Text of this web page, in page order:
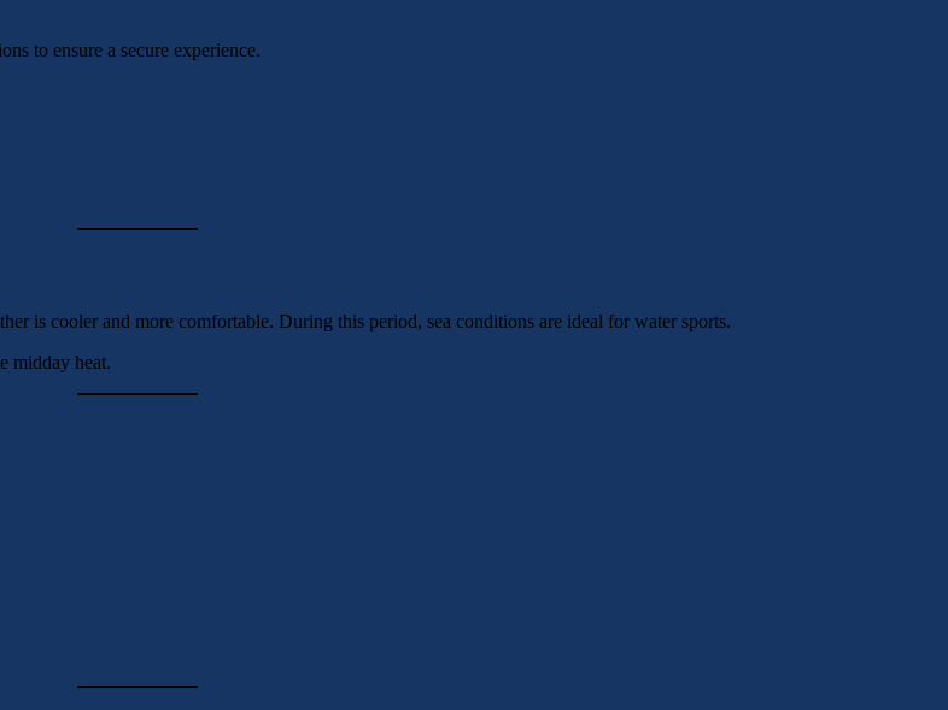
to ensure a secure experience.
is cooler and more comfortable. During this period, sea conditions are ideal for water sports.
midday heat.